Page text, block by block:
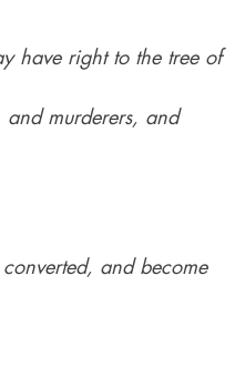
have right to the tree of
and murderers, and
and become